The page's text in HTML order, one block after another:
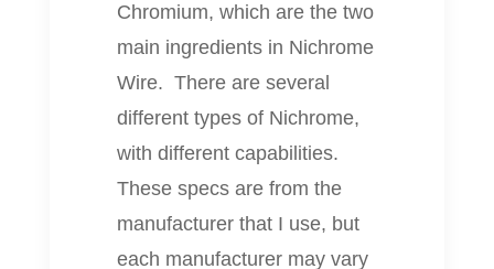
Chromium, which are the two
main ingredients in Nichrome
Wire. There are several
different types of Nichrome,
with different capabilities.
These specs are from the
manufacturer that I use, but
each manufacturer may vary